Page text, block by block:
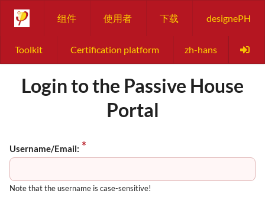
组件 使用者 下载 designePH
Toolkit Certification platform zh-hans
Login to the Passive House
Portal
Username/Email:
Note that the username is case-sensitive!